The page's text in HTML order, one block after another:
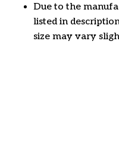
Due to the
listed in
size may vary